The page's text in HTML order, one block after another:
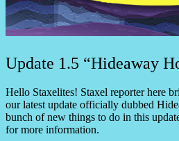
Update 1.5 “Hideaway
Hello Staxelites! Staxel reporter here
our latest update officially dubbed
bunch of new things to do in this
for more information.